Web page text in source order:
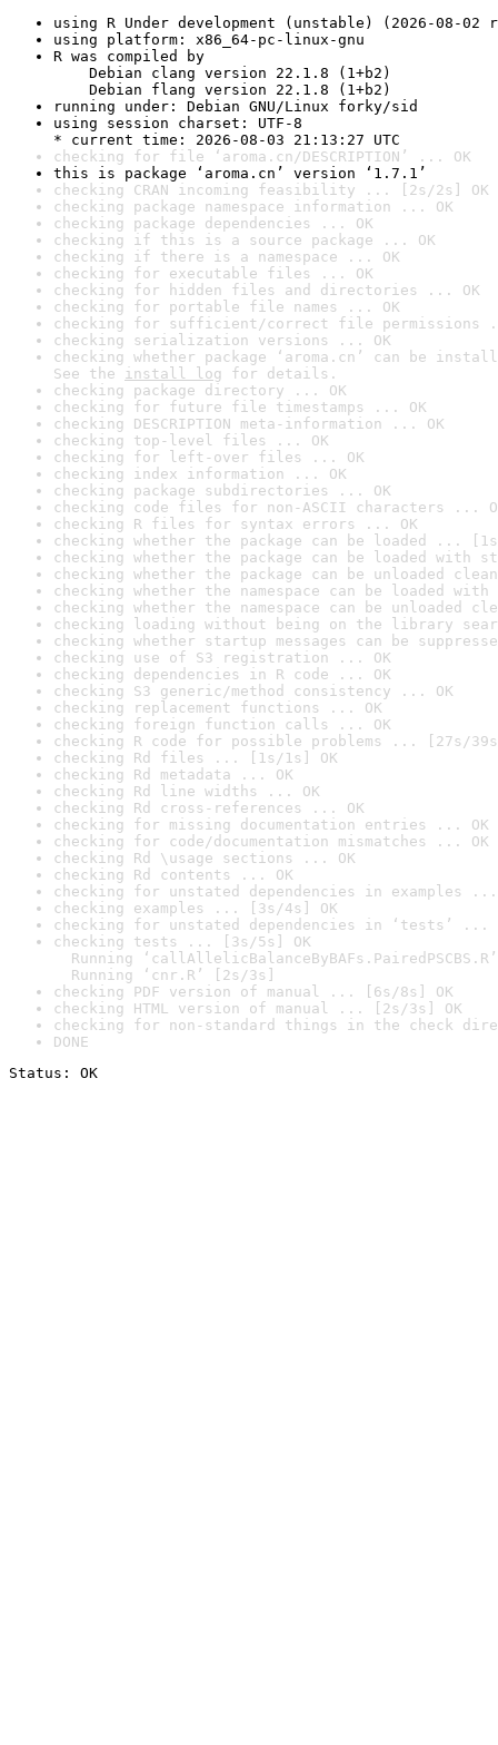
using R Under development (unstable) (2026-08-02
using platform: x86_64-pc-linux-gnu
R was compiled by
Debian clang version 22.1.8 (1+b2)
Debian flang version 22.1.8 (1+b2)
running under: Debian GNU/Linux forky/sid
using session charset: UTF-8
* current time: 2026-08-03 21:13:27 UTC
checking for file ‘aroma.cn/DESCRIPTION’ ... OK
this is package ‘aroma.cn’ version ‘1.7.1’
checking CRAN incoming feasibility ... [2s/2s] OK
checking package namespace information ... OK
checking package dependencies ... OK
checking if this is a source package ... OK
checking if there is a namespace ... OK
checking for executable files ... OK
checking for hidden files and directories ... OK
checking for portable file names ... OK
checking for sufficient/correct file permissions
checking serialization versions ... OK
checking whether package ‘aroma.cn’ can be
See the install log for details.
checking package directory ... OK
checking for future file timestamps ... OK
checking DESCRIPTION meta-information ... OK
checking top-level files ... OK
checking for left-over files ... OK
checking index information ... OK
checking package subdirectories ... OK
checking code files for non-ASCII characters ...
checking R files for syntax errors ... OK
checking whether the package can be loaded ...
checking whether the package can be loaded with
checking whether the package can be unloaded
checking whether the namespace can be loaded
checking whether the namespace can be unloaded
checking loading without being on the library
checking whether startup messages can be
checking use of S3 registration ... OK
checking dependencies in R code ... OK
checking S3 generic/method consistency ... OK
checking replacement functions ... OK
checking foreign function calls ... OK
checking R code for possible problems ... [27s/
checking Rd files ... [1s/1s] OK
checking Rd metadata ... OK
checking Rd line widths ... OK
checking Rd cross-references ... OK
checking for missing documentation entries ... OK
checking for code/documentation mismatches ... OK
checking Rd \usage sections ... OK
checking Rd contents ... OK
checking for unstated dependencies in examples ...
checking examples ... [3s/4s] OK
checking for unstated dependencies in ‘tests’ ...
checking tests ... [3s/5s] OK
Running
Running ‘cnr.R’ [2s/3s]
checking PDF version of manual ... [6s/8s] OK
checking HTML version of manual ... [2s/3s] OK
checking for non-standard things in the check
DONE
Status: OK